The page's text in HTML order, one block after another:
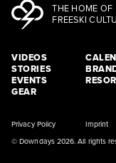
THE HOME OF
FREESKI
VIDEOS
STORIES
EVENTS
GEAR
© Downdays 2026. All rights
Privacy Policy Imprint